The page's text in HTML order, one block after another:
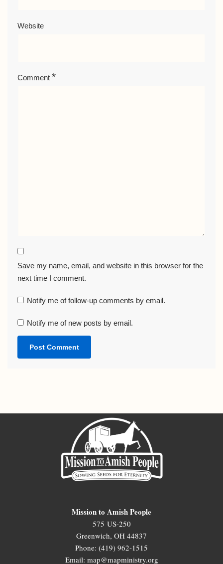
Website
Comment *
Save my name, email, and website in this browser for the
next time I comment.
Notify me of follow-up comments by email.
Notify me of new posts by email.
Mission to Amish People
575 US-250
Greenwich, OH 44837
Phone: (419) 962-1515
Email: map@mapministry.org